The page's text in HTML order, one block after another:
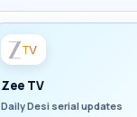
Zee TV
Daily Desi serial updates